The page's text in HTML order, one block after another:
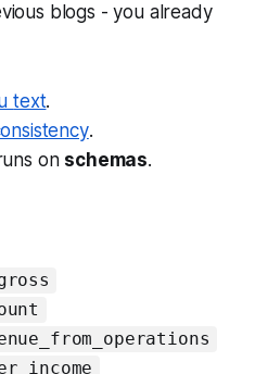
blogs - you already
text.
.
on schemas.